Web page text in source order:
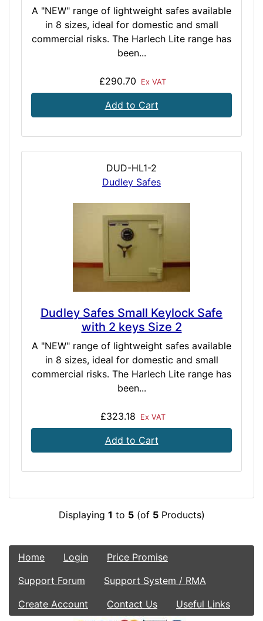
A "NEW" range of lightweight safes available
in 8 sizes, ideal for domestic and small
commercial risks. The Harlech Lite range has
been...
£290.70 Ex VAT
Add to Cart
DUD-HL1-2
Dudley Safes
Dudley Safes Small Keylock Safe
with 2 keys Size 2
A "NEW" range of lightweight safes available
in 8 sizes, ideal for domestic and small
commercial risks. The Harlech Lite range has
been...
£323.18 Ex VAT
Add to Cart
Displaying 1 to 5(of 5Products)
Home Login
Price Promise
Support Forum
Support System / RMA
Create Account
Contact Us Useful Links